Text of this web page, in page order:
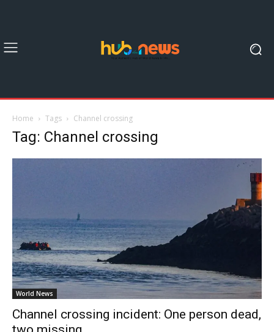
Home Tags Channel crossing
Tag: Channel crossing
World News
Channel crossing incident: One person dead,